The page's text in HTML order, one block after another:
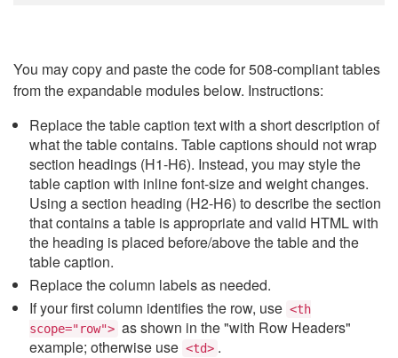
You may copy and paste the code for 508-compliant tables
from the expandable modules below. Instructions:
Replace the table caption text with a short description of
what the table contains. Table captions should not wrap
section headings (H1-H6). Instead, you may style the
table caption with inline font-size and weight changes.
Using a section heading (H2-H6) to describe the section
that contains a table is appropriate and valid HTML with
the heading is placed before/above the table and the
table caption.
Replace the column labels as needed.
If your first column identifies the row, use <th
scope="row"> as shown in the "with Row Headers"
example; otherwise use <td> .